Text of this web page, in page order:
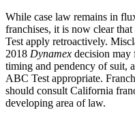
While case law remains in
franchises, it is now clear
Test apply retroactively.
2018 Dynamex decision may
timing and pendency of suit,
ABC Test appropriate.
should consult California
developing area of law.